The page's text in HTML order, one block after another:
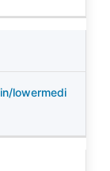
lowermedi